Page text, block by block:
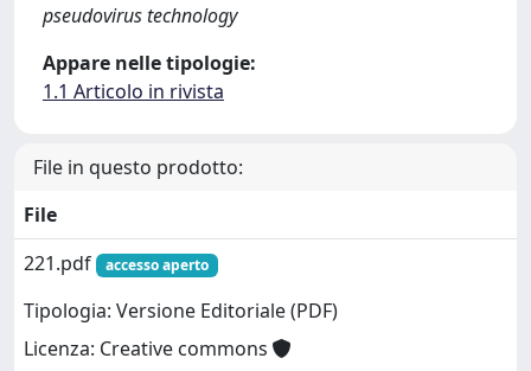
pseudovirus technology
Appare nelle tipologie:
1.1 Articolo in rivista
File in questo prodotto:
File
221.pdf
accesso aperto
Tipologia: Versione Editoriale (PDF)
Licenza: Creative commons